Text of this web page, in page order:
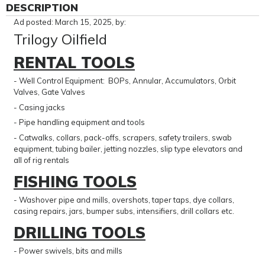
DESCRIPTION
Ad posted: March 15, 2025, by:
Trilogy Oilfield
RENTAL TOOLS
- Well Control Equipment: BOPs, Annular, Accumulators, Orbit
Valves, Gate Valves
- Casing jacks
- Pipe handling equipment and tools
- Catwalks, collars, pack-offs, scrapers, safety trailers, swab
equipment, tubing bailer, jetting nozzles, slip type elevators and
all of rig rentals
FISHING TOOLS
- Washover pipe and mills, overshots, taper taps, dye collars,
casing repairs, jars, bumper subs, intensifiers, drill collars etc.
DRILLING TOOLS
- Power swivels, bits and mills